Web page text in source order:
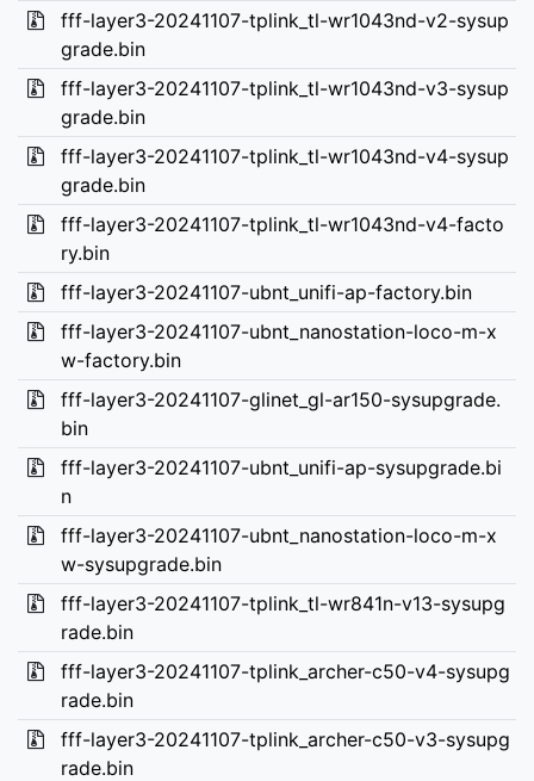
fff-layer3-20241107-tplink_tl-wr1043nd-v2-sysup
grade.bin
fff-layer3-20241107-tplink_tl-wr1043nd-v3-sysup
grade.bin
fff-layer3-20241107-tplink_tl-wr1043nd-v4-sysup
grade.bin
fff-layer3-20241107-tplink_tl-wr1043nd-v4-facto
ry.bin
fff-layer3-20241107-ubnt_unifi-ap-factory.bin
fff-layer3-20241107-ubnt_nanostation-loco-m-x
w-factory.bin
fff-layer3-20241107-glinet_gl-ar150-sysupgrade.
bin
fff-layer3-20241107-ubnt_unifi-ap-sysupgrade.bi
n
fff-layer3-20241107-ubnt_nanostation-loco-m-x
w-sysupgrade.bin
fff-layer3-20241107-tplink_tl-wr841n-v13-sysupg
rade.bin
fff-layer3-20241107-tplink_archer-c50-v4-sysupg
rade.bin
fff-layer3-20241107-tplink_archer-c50-v3-sysupg
rade.bin